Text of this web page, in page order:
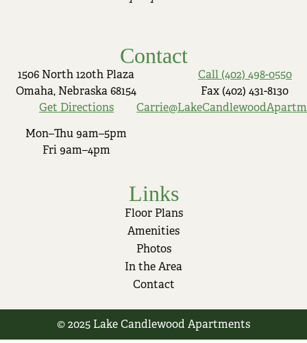
Contact
1506 North 120th Plaza
Omaha, Nebraska 68154
Get Directions
Mon–Thu 9am–5pm
Fri 9am–4pm
Call (402) 498-0550
Fax (402) 431-8130
Links
Floor Plans
Amenities
Photos
In the Area
Contact
© 2025 Lake Candlewood Apartments